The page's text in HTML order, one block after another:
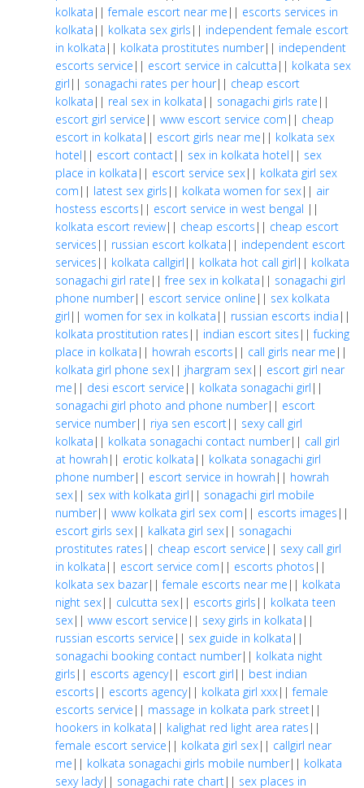
kolkata ||female escort near me || escorts services in
kolkata || kolkata sex girls || independent female escort
in kolkata || kolkata prostitutes number|| independent
escorts service || escort service in calcutta || kolkata sex
girl || sonagachi rates per hour|| cheap escort
kolkata || real sex in kolkata || sonagachi girls rate ||
escort girl service || www escort service com || cheap
escort in kolkata || escort girls near me || kolkata sex
hotel || escort contact|| sex in kolkata hotel || sex
place in kolkata || escort service sex|| kolkata girl sex
com || latest sex girls || kolkata women for sex|| air
hostess escorts || escort service in west bengal ||
kolkata escort review|| cheap escorts || cheap escort
services || russian escort kolkata || independent escort
services || kolkata callgirl || kolkata hot call girl || kolkata
sonagachi girl rate ||free sex in kolkata || sonagachi girl
phone number|| escort service online || sex kolkata
girl || women for sex in kolkata || russian escorts india ||
kolkata prostitution rates || indian escort sites ||fucking
place in kolkata || howrah escorts || call girls near me ||
kolkata girl phone sex|| jhargram sex|| escort girl near
me || desi escort service || kolkata sonagachi girl ||
sonagachi girl photo and phone number|| escort
service number|| riya sen escort|| sexy call girl
kolkata || kolkata sonagachi contact number|| call girl
at howrah || erotic kolkata || kolkata sonagachi girl
phone number|| escort service in howrah || howrah
sex|| sex with kolkata girl || sonagachi girl mobile
number|| www kolkata girl sex com || escorts images ||
escort girls sex|| kalkata girl sex|| sonagachi
prostitutes rates || cheap escort service || sexy call girl
in kolkata || escort service com || escorts photos ||
kolkata sex bazar||female escorts near me || kolkata
night sex|| culcutta sex|| escorts girls || kolkata teen
sex|| www escort service || sexy girls in kolkata ||
russian escorts service || sex guide in kolkata ||
sonagachi booking contact number|| kolkata night
girls || escorts agency|| escort girl || best indian
escorts || escorts agency|| kolkata girl xxx||female
escorts service || massage in kolkata park street||
hookers in kolkata || kalighat red light area rates ||
female escort service || kolkata girl sex|| callgirl near
me || kolkata sonagachi girls mobile number|| kolkata
sexy lady|| sonagachi rate chart|| sex places in